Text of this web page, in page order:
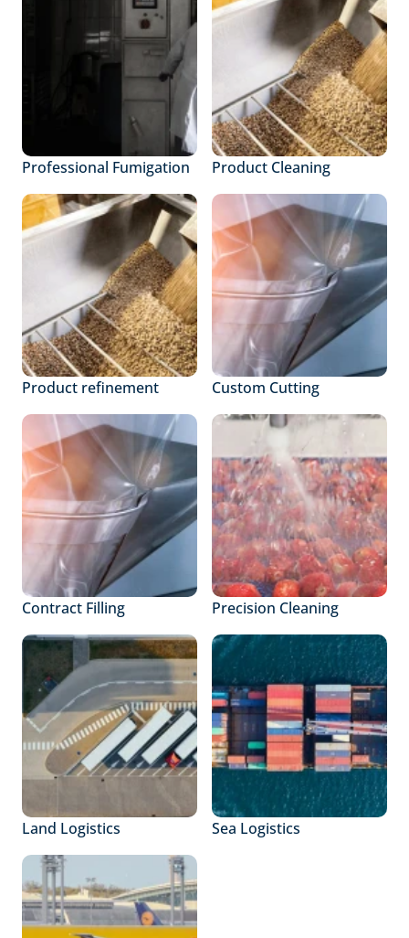
Professional Fumigation Product Cleaning
Product refinement Custom Cutting
Contract Filling Precision Cleaning
Land Logistics Sea Logistics